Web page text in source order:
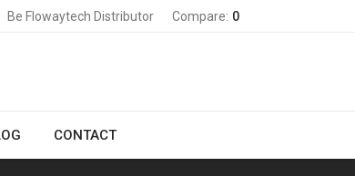
Be Flowaytech Distributor Compare: 0
CONTACT